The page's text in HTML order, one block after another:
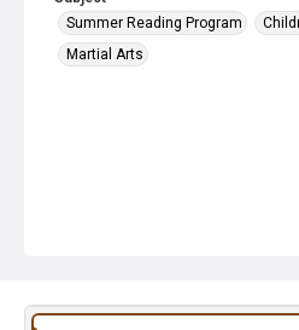
Summer Reading Program
Martial Arts